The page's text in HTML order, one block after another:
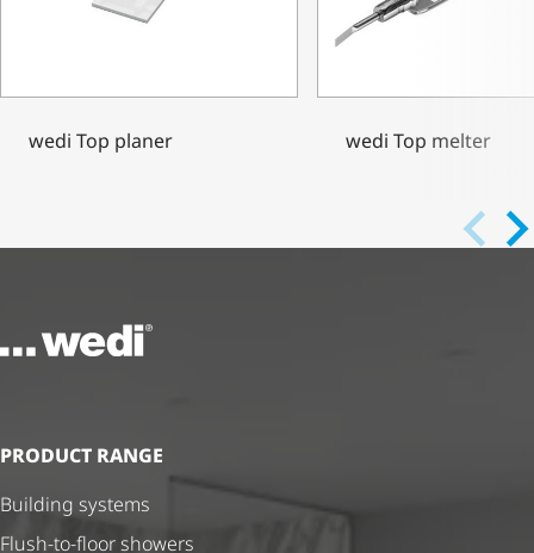
wedi Top planer wedi Top melter
To the homepage
PRODUCT RANGE
Building systems
Flush-to-floor showers